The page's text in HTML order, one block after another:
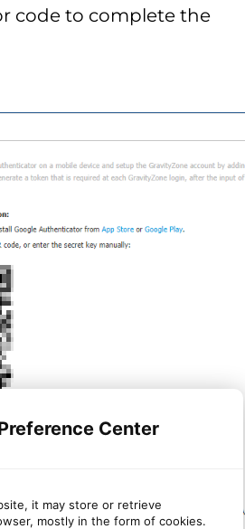
Center
it may store or retrieve
mostly in the form of cookies.
code to complete the